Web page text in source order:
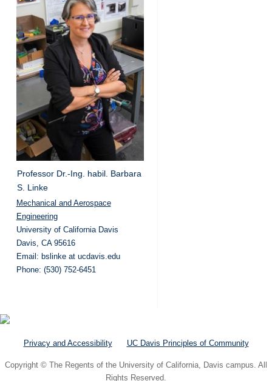
Professor Dr.-Ing. habil. Barbara
S. Linke
Mechanical and Aerospace
Engineering
University of California Davis
Davis, CA 95616
Email: bslinke at ucdavis.edu
Phone: (530) 752-6451
Privacy and Accessibility UC Davis Principles of Community
Copyright © The Regents of the University of California, Davis campus. All
Rights Reserved.